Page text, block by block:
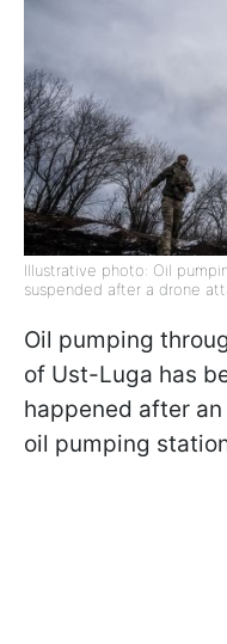
Illustrative photo: Oil
suspended after a drone
Oil pumping
of Ust-Luga has
happened after
oil pumping